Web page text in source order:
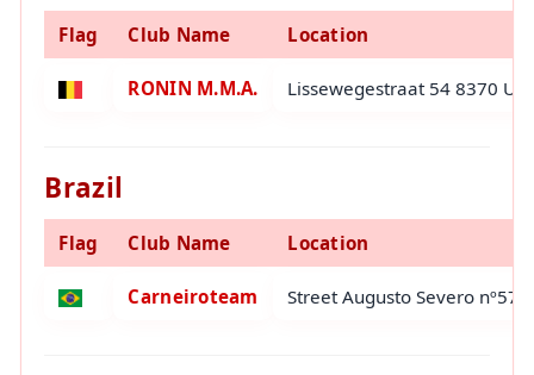
Flag Club Name Location
RONIN M.M.A. Lissewegestraat 54 8370
Brazil
Flag Club Name Location
Carneiroteam Street Augusto Severo